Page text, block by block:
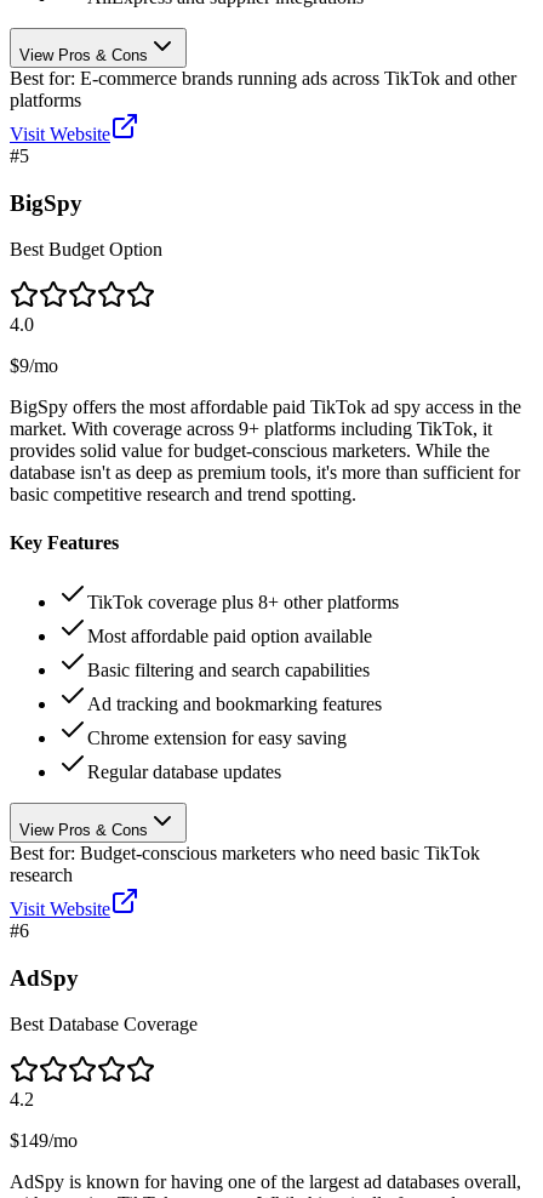
View Pros & Cons
Best for: E-commerce brands running ads across TikTok and other
platforms
Visit Website
#5
BigSpy
Best Budget Option
4.0
$9/mo
BigSpy offers the most affordable paid TikTok ad spy access in the
market. With coverage across 9+ platforms including TikTok, it
provides solid value for budget-conscious marketers. While the
database isn't as deep as premium tools, it's more than sufficient for
basic competitive research and trend spotting.
Key Features
TikTok coverage plus 8+ other platforms
Most affordable paid option available
Basic filtering and search capabilities
Ad tracking and bookmarking features
Chrome extension for easy saving
Regular database updates
View Pros & Cons
Best for: Budget-conscious marketers who need basic TikTok
research
Visit Website
#6
AdSpy
Best Database Coverage
4.2
$149/mo
AdSpy is known for having one of the largest ad databases overall,